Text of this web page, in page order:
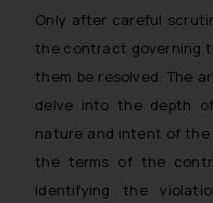
Only after careful
the contract governing
them be resolved. The
delve into the depth
nature and intent of the
the terms of the
identifying the